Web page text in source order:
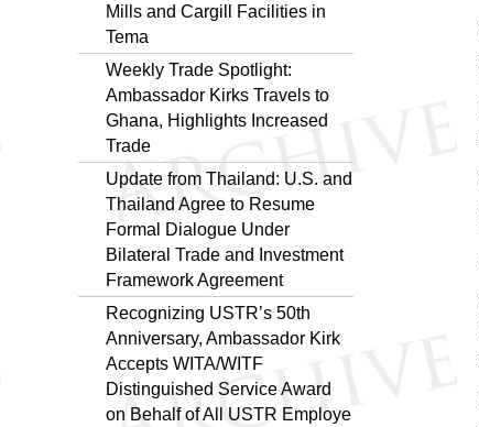
Mills and Cargill Facilities in
Tema
Weekly Trade Spotlight:
Ambassador Kirks Travels to
Ghana, Highlights Increased
Trade
Update from Thailand: U.S. and
Thailand Agree to Resume
Formal Dialogue Under
Bilateral Trade and Investment
Framework Agreement
Recognizing USTR’s 50th
Anniversary, Ambassador Kirk
Accepts WITA/WITF
Distinguished Service Award
on Behalf of All USTR Employe